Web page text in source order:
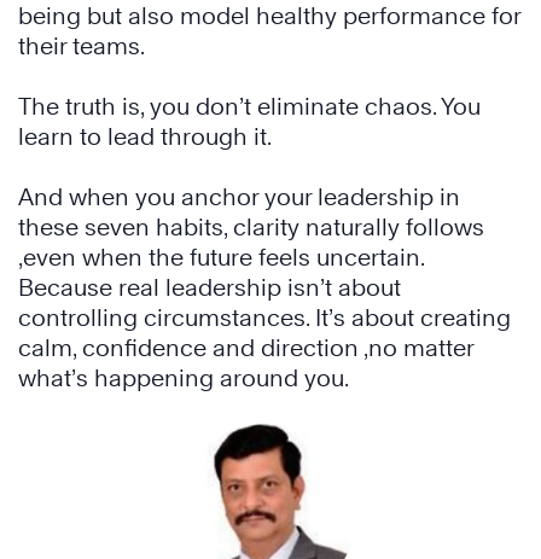
being but also model healthy performance for
their teams.
The truth is, you don’t eliminate chaos. You
learn to lead through it.
And when you anchor your leadership in
these seven habits, clarity naturally follows
,even when the future feels uncertain.
Because real leadership isn’t about
controlling circumstances. It’s about creating
calm, confidence and direction ,no matter
what’s happening around you.